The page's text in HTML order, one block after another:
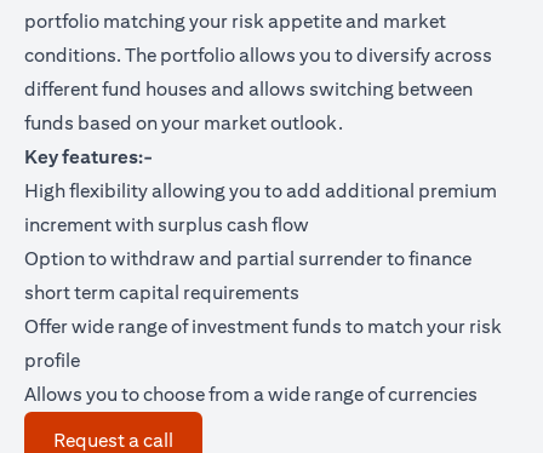
portfolio matching your risk appetite and market
conditions. The portfolio allows you to diversify across
different fund houses and allows switching between
funds based on your market outlook.
Key features:-
High flexibility allowing you to add additional premium
increment with surplus cash flow
Option to withdraw and partial surrender to finance
short term capital requirements
Offer wide range of investment funds to match your risk
profile
Allows you to choose from a wide range of currencies
Request a call